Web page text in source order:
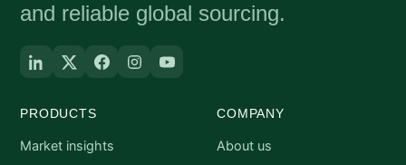
and reliable global sourcing.
PRODUCTS
Market insights
COMPANY
About us